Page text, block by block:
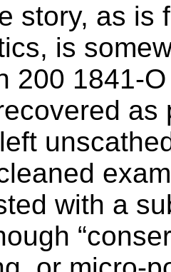
story, as is
is
200 1841-
as
with a